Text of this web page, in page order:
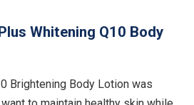
Whitening Q10 Body
Brightening Body Lotion was